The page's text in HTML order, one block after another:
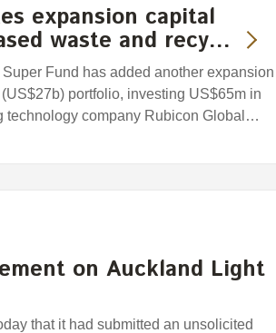
expansion capital
waste and recy…
Fund has added another expansion
portfolio, investing US$65m in
technology company Rubicon Global…
on Auckland Light
that it had submitted an unsolicited